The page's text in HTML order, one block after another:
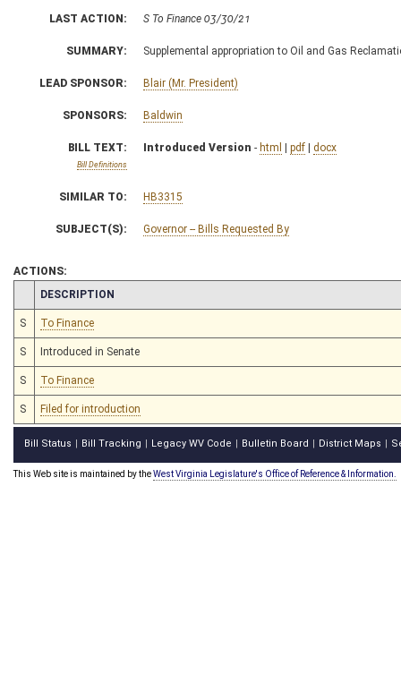
LAST ACTION: S To Finance 03/30/21
SUMMARY: Supplemental appropriation to Oil and Gas
LEAD SPONSOR: Blair (Mr. President)
SPONSORS: Baldwin
BILL TEXT:
Bill Definitions
Introduced Version - html | pdf | docx
SIMILAR TO: HB3315
SUBJECT(S): Governor -- Bills Requested By
ACTIONS:
CHAMBER
DESCRIPTION
S To Finance
S Introduced in Senate
S To Finance
S Filed for introduction
Bill Status Bill Tracking Legacy WV Code Bulletin Board District Maps
This Web site is maintained by theWest Virginia Legislature's Office of Reference & Information.